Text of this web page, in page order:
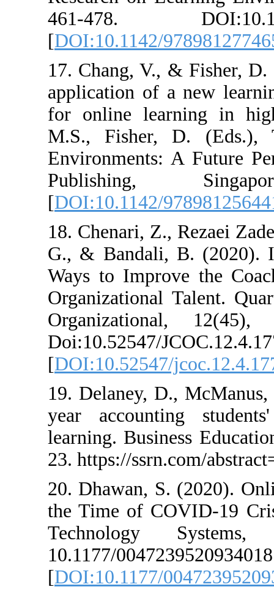
461-478.
[DOI:10.1142/
17. Chang, V.,
application of
for online
M.S., Fisher,
Environments:
[DOI:10.1142/
18. Chenari, Z.,
G., & Bandali,
Ways to
Organizational
Doi:10.52547/
[DOI:10.52547/
19. Delaney,
year
learning.
23. https://
20. Dhawan, S.
the Time of
10.1177/
[DOI:10.1177/